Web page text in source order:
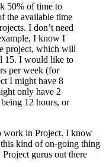
50% of time to
the available time
I don’t need
I know I
project, which will
15. I would like to
per week (for
I might have 8
only have 2
12 hours, or
work in Project. I know
kind of on-going thing
gurus out there